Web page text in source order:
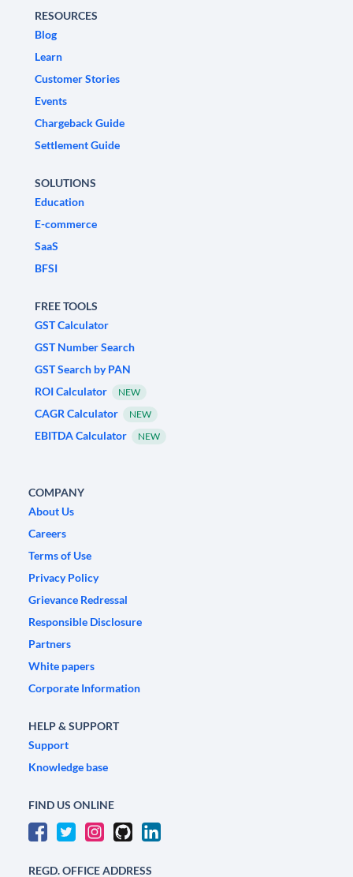
RESOURCES
Blog
Learn
Customer Stories
Events
Chargeback Guide
Settlement Guide
SOLUTIONS
Education
E-commerce
SaaS
BFSI
FREE TOOLS
GST Calculator
GST Number Search
GST Search by PAN
ROI Calculator
NEW
CAGR Calculator NEW
EBITDA Calculator NEW
COMPANY
About Us
Careers
Terms of Use
Privacy Policy
Grievance Redressal
Responsible Disclosure
Partners
White papers
Corporate Information
HELP & SUPPORT
Support
Knowledge base
FIND US ONLINE
REGD. OFFICE ADDRESS